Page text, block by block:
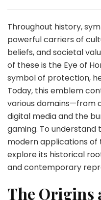
and
Cultural
Significance
of
theEye
of
Horus:
From
Ancient
Egypt
to
Modern
Gaming
Throughout history,
powerful carriers of
beliefs, and societal
of these is the Eye of
symbol of protection,
Today, this emblem
various domains—from
digital media and the
gaming. To understand
modern applications of
explore its historical
and contemporary
The Origins